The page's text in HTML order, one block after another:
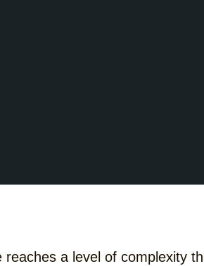
reaches a level of complexity